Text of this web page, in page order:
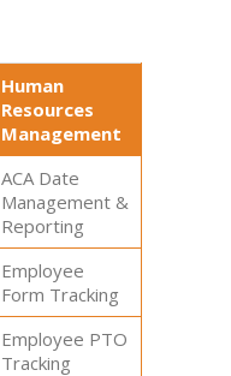
Human
Resources
Management
ACA Date
Management &
Reporting
Employee
Form Tracking
Employee PTO
Tracking